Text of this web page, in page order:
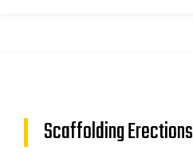
Scaffolding Erections